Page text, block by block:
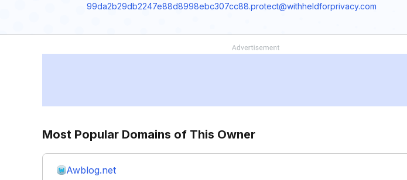
99da2b29db2247e88d8998ebc307cc88.protect@withheldforprivacy.com
Most Popular Domains of This Owner
Awblog.net